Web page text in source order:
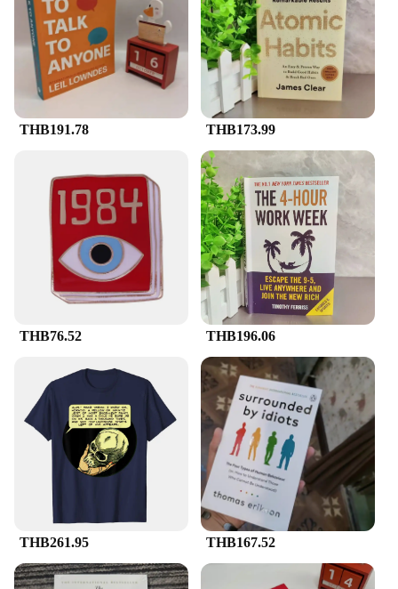
THB191.78 THB173.99
THB76.52 THB196.06
THB261.95 THB167.52